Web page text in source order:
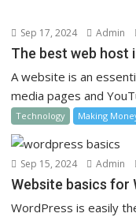
Sep 17, 2024 Admin
The best web host
A website is an
media pages and
Technology Making
Sep 15, 2024 Admin
Website basics for
WordPress is easily